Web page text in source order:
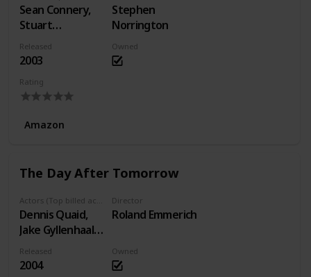
Sean Connery,
Stuart
Townsend, Peta
Wilson
Stephen
Norrington
Released
2003
Owned
Rating
Amazon
The Day After Tomorrow
Dennis Quaid,
Jake Gyllenhaal,
Emmy Rossum
Director
Roland Emmerich
Released
2004
Owned